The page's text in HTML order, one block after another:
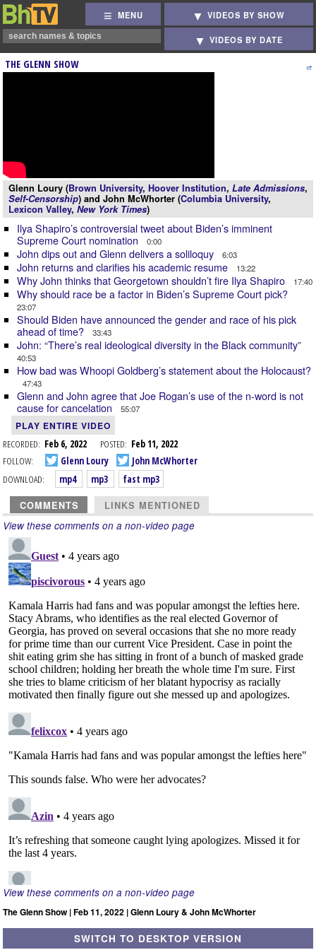
MENU VIDEOS BY SHOW
VIDEOS BY DATE
THE GLENN SHOW
Glenn Loury (Brown University, Hoover Institution, Late Admissions,
Self-Censorship) and John McWhorter (Columbia University,
Lexicon Valley, New York Times)
Ilya Shapiro’s controversial tweet about Biden’s imminent
Supreme Court nomination
0:00
John dips out and Glenn delivers a soliloquy 6:03
John returns and clarifies his academic resume 13:22
Why John thinks that Georgetown shouldn’t fire Ilya Shapiro 17:40
Why should race be a factor in Biden’s Supreme Court pick?
23:07
Should Biden have announced the gender and race of his pick
ahead of time?
33:43
John: “There’s real ideological diversity in the Black community”
40:53
How bad was Whoopi Goldberg’s statement about the Holocaust?
47:43
Glenn and John agree that Joe Rogan’s use of the n-word is not
cause for cancelation
55:07
PLAY ENTIRE VIDEO
RECORDED: Feb 6, 2022 POSTED: Feb 11, 2022
FOLLOW:
Glenn Loury
John McWhorter
DOWNLOAD:
mp4 mp3 fast mp3
COMMENTS LINKS MENTIONED
View these comments on a non-video page
View these comments on a non-video page
The Glenn Show | Feb 11, 2022 | Glenn Loury & John McWhorter
SWITCH TO DESKTOP VERSION